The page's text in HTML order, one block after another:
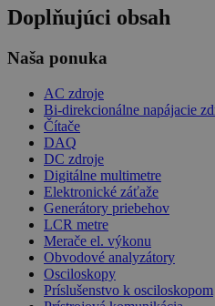
Doplňujúci obsah
Naša ponuka
AC zdroje
Bi-direkcionálne napájacie
Čítače
DAQ
DC zdroje
Digitálne multimetre
Elektronické záťaže
Generátory priebehov
LCR metre
Merače el. výkonu
Obvodové analyzátory
Osciloskopy
Príslušenstvo k osciloskopom